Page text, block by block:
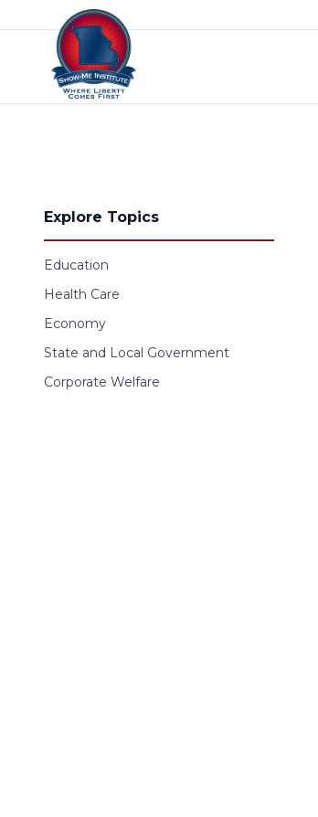
Skip to content
Explore Topics
Education
Health Care
Economy
State and Local Government
Corporate Welfare